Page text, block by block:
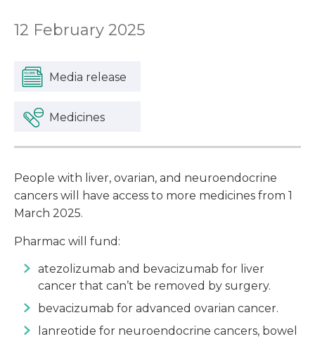
12 February 2025
Media release
Medicines
People with liver, ovarian, and neuroendocrine
cancers will have access to more medicines from 1
March 2025.
Pharmac will fund:
atezolizumab and bevacizumab for liver
cancer that can’t be removed by surgery.
bevacizumab for advanced ovarian cancer.
lanreotide for neuroendocrine cancers, bowel